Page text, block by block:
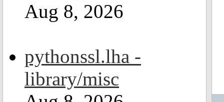
Aug 8, 2026
pythonssl.lha -
library/misc